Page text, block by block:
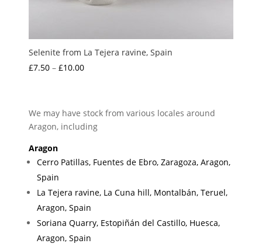
Selenite from La Tejera ravine, Spain
£7.50 – £10.00Price
through
£10.00
We may have stock from various locales around
Aragon, including
Aragon
Cerro Patillas, Fuentes de Ebro, Zaragoza, Aragon,
Spain
La Tejera ravine, La Cuna hill, Montalbán, Teruel,
Aragon, Spain
Soriana Quarry, Estopiñán del Castillo, Huesca,
Aragon, Spain